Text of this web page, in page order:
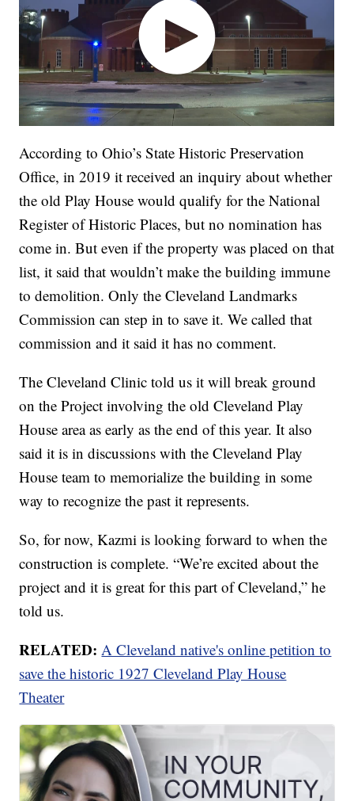
According to Ohio’s State Historic Preservation
Office, in 2019 it received an inquiry about whether
the old Play House would qualify for the National
Register of Historic Places, but no nomination has
come in. But even if the property was placed on that
list, it said that wouldn’t make the building immune
to demolition. Only the Cleveland Landmarks
Commission can step in to save it. We called that
commission and it said it has no comment.
The Cleveland Clinic told us it will break ground
on the Project involving the old Cleveland Play
House area as early as the end of this year. It also
said it is in discussions with the Cleveland Play
House team to memorialize the building in some
way to recognize the past it represents.
So, for now, Kazmi is looking forward to when the
construction is complete. “We’re excited about the
project and it is great for this part of Cleveland,” he
told us.
RELATED: A Cleveland native's online petition to
save the historic 1927 Cleveland Play House
Theater